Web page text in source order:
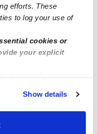
efforts. These
to log your use of
cookies or
your explicit
or manage your
“Cookie Settings.”
Show details
checked
background
love